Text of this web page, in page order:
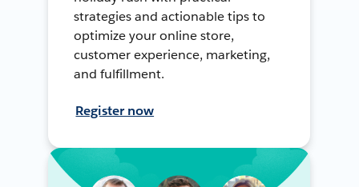
strategies and actionable tips to
optimize your online store,
customer experience, marketing,
and fulfillment.
Register now